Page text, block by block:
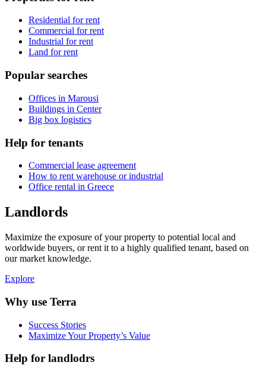
Residential for rent
Commercial for rent
Industrial for rent
Land for rent
Popular searches
Offices in Marousi
Buildings in Center
Big box logistics
Help for tenants
Commercial lease agreement
How to rent warehouse or industrial
Office rental in Greece
Landlords
Maximize the exposure of your property to potential local and
worldwide buyers, or rent it to a highly qualified tenant, based on
our market knowledge.
Explore
Why use Terra
Success Stories
Maximize Your Property’s Value
Help for landlodrs